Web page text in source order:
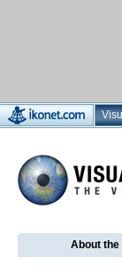
About the